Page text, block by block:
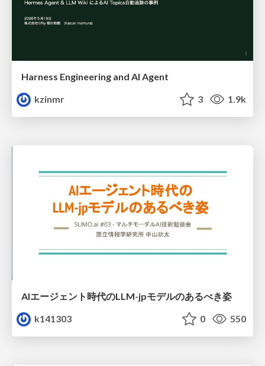
Harness Engineering and Al Agent
kzinmr
3 1.9k
AIエージェント時代のLLM-jpモデルのあるべき姿
k141303
0 550